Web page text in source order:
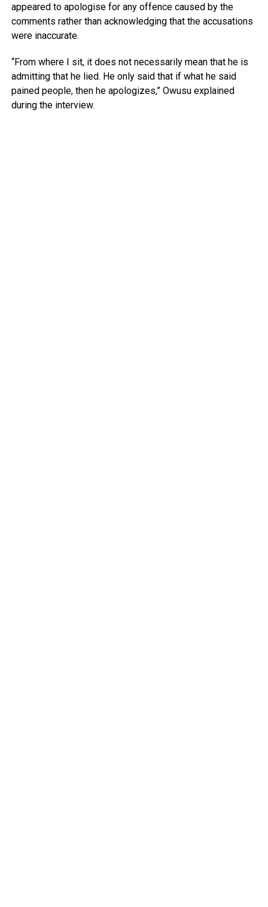
appeared to apologise for any offence caused by the
comments rather than acknowledging that the accusations
were inaccurate.
“From where I sit, it does not necessarily mean that he is
admitting that he lied. He only said that if what he said
pained people, then he apologizes,” Owusu explained
during the interview.